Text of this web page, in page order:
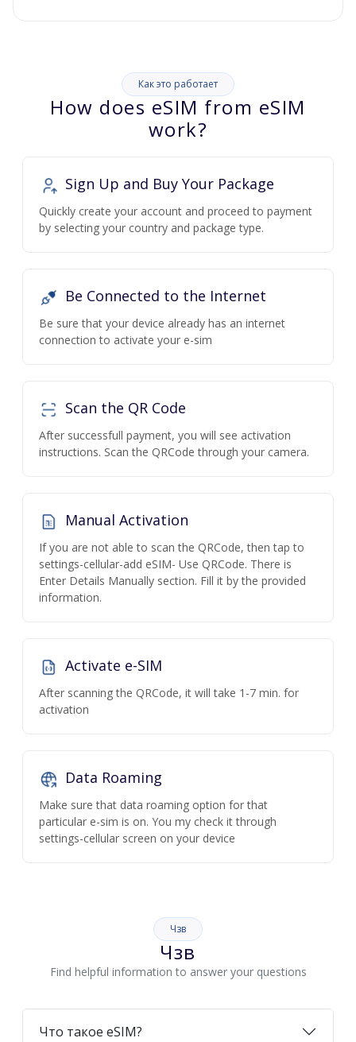
Как это работает
How does eSIM from eSIM
work?
Sign Up and Buy Your Package
Quickly create your account and proceed to payment
by selecting your country and package type.
Be Connected to the Internet
Be sure that your device already has an internet
connection to activate your e-sim
Scan the QR Code
After successfull payment, you will see activation
instructions. Scan the QRCode through your camera.
Manual Activation
If you are not able to scan the QRCode, then tap to
settings-cellular-add eSIM- Use QRCode. There is
Enter Details Manually section. Fill it by the provided
information.
Activate e-SIM
After scanning the QRCode, it will take 1-7 min. for
activation
Data Roaming
Make sure that data roaming option for that
particular e-sim is on. You my check it through
settings-cellular screen on your device
Чзв
Чзв
Find helpful information to answer your questions
Что такое eSIM?